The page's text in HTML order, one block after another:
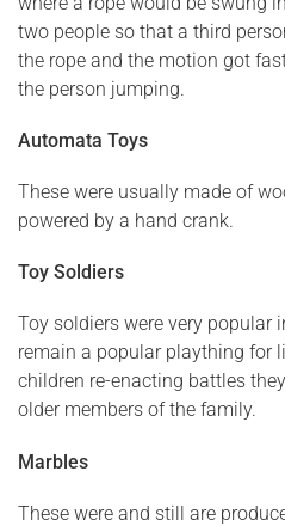
two people so that a third
the rope and the motion got
the person jumping.
Automata Toys
These were usually made of
powered by a hand crank.
Toy Soldiers
Toy soldiers were very popular
remain a popular plaything for
children re-enacting battles
older members of the family.
Marbles
These were and still are